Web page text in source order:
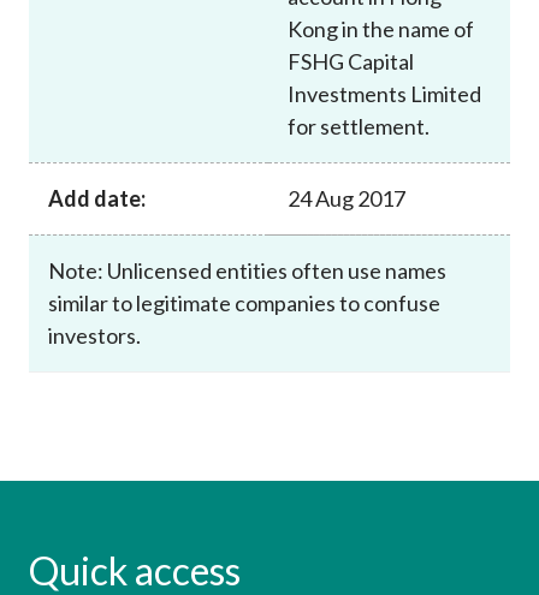
Kong in the name of
FSHG Capital
Investments Limited
for settlement.
Add date: 24 Aug 2017
Note: Unlicensed entities often use names
similar to legitimate companies to confuse
investors.
Quick access